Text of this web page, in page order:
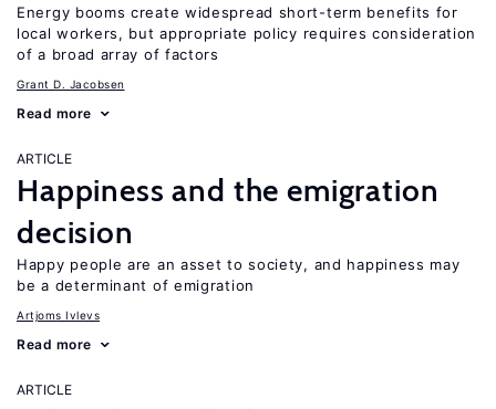
Energy booms create widespread short-term benefits for
local workers, but appropriate policy requires consideration
of a broad array of factors
Grant D. Jacobsen
Read more
ARTICLE
Happiness and the emigration
decision
Happy people are an asset to society, and happiness may
be a determinant of emigration
Artjoms Ivlevs
Read more
ARTICLE